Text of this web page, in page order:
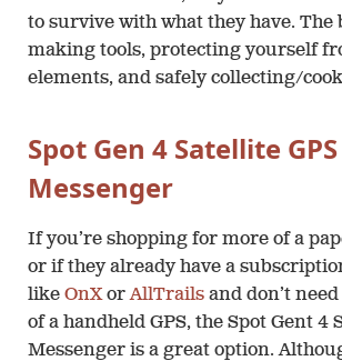
to survive with what they have. The
making tools, protecting yourself
elements, and safely collecting/
Spot Gen 4 Satellite GPS
Messenger
If you’re shopping for more of a
or if they already have a
like OnXorAllTrails and don’t
of a handheld GPS, the Spot Gent 4
Messenger is a great option.